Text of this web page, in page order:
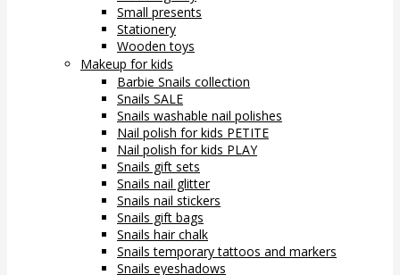
Small presents
Stationery
Wooden toys
Makeup for kids
Barbie Snails collection
Snails SALE
Snails washable nail polishes
Nail polish for kids PETITE
Nail polish for kids PLAY
Snails gift sets
Snails nail glitter
Snails nail stickers
Snails gift bags
Snails hair chalk
Snails temporary tattoos and markers
Snails eyeshadows